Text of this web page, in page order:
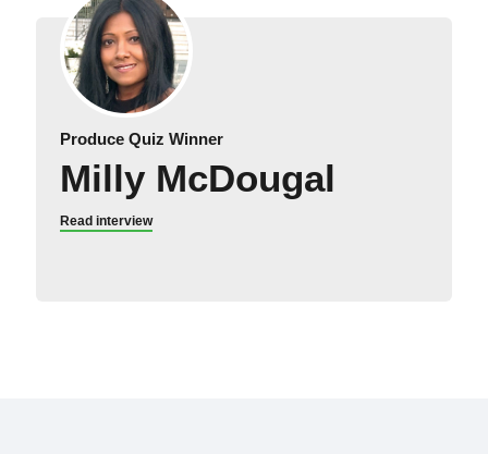
Produce Quiz Winner
Milly McDougal
Read interview